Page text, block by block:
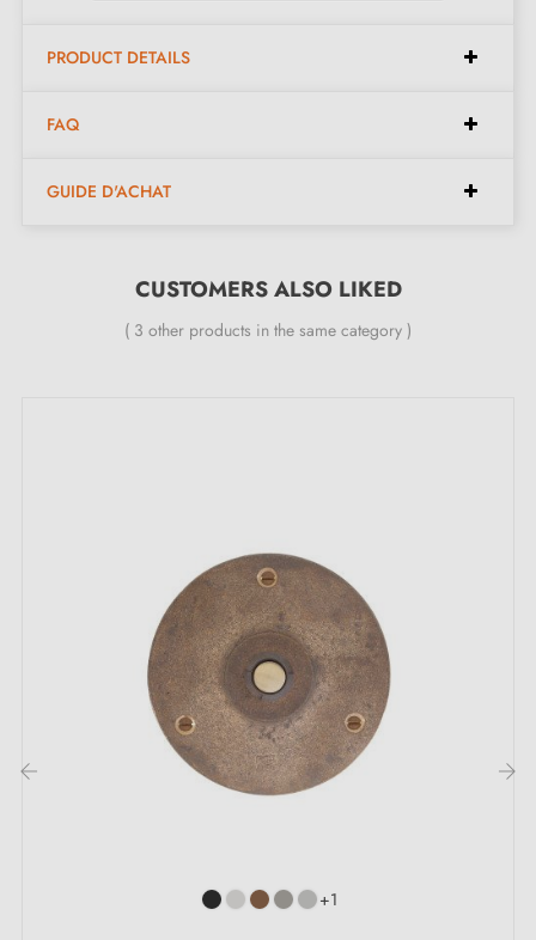
PRODUCT DETAILS
FAQ
GUIDE D'ACHAT
CUSTOMERS ALSO LIKED
( 3 other products in the same category )
+1